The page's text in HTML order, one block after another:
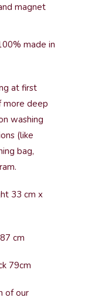
magnet
made in
at first
more deep
washing
(like
bag,
33 cm x
cm
79cm
of our